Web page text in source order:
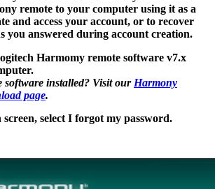
remote to your computer using it as a
and access your account, or to recover
you answered during account creation.
Harmomy remote software v7.x
software installed? Visit our Harmony
page.
select I forgot my password.